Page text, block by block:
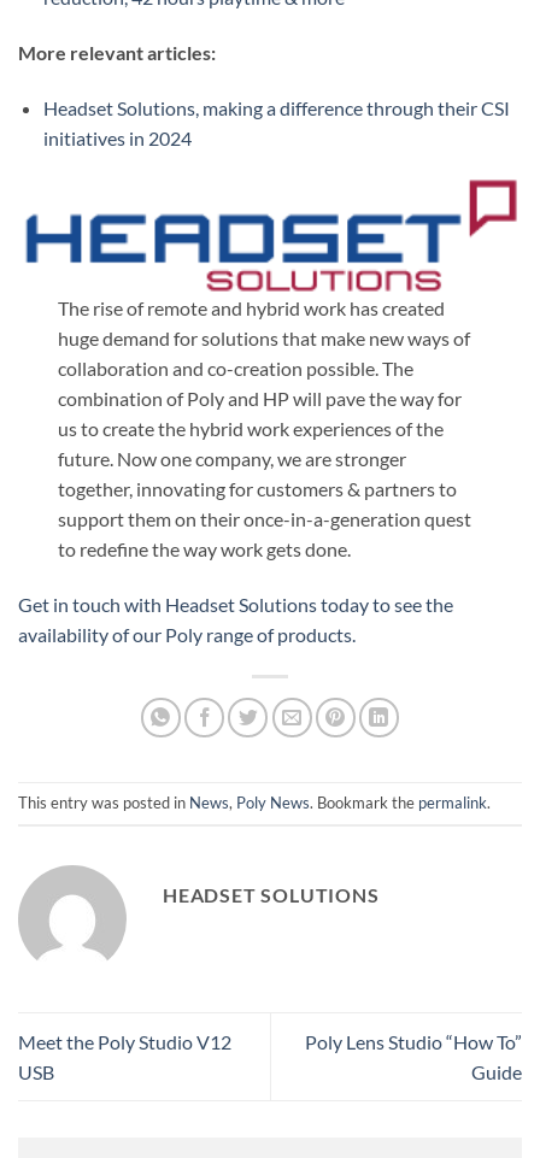
More relevant articles:
Headset Solutions, making a difference through their CSI
initiatives in 2024
The rise of remote and hybrid work has created
huge demand for solutions that make new ways of
collaboration and co-creation possible. The
combination of Poly and HP will pave the way for
us to create the hybrid work experiences of the
future. Now one company, we are stronger
together, innovating for customers & partners to
support them on their once-in-a-generation quest
to redefine the way work gets done.
Get in touch with Headset Solutions today to see the
availability of our Poly range of products.
This entry was posted in News, Poly News. Bookmark the permalink.
HEADSET SOLUTIONS
Meet the Poly Studio V12
USB
Poly Lens Studio “How To”
Guide